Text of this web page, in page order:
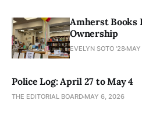
Amherst Books
Ownership
EVELYN SOTO '28
Police Log: April 27 to May 4
THE EDITORIAL BOARD MAY 6, 2026